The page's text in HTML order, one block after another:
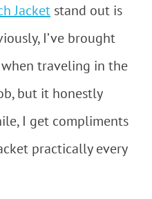
Jacket stand out is
I’ve brought
traveling in the
but it honestly
I get compliments
practically every